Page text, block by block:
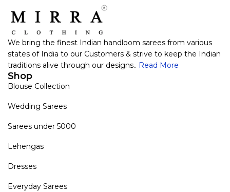
We bring the finest Indian handloom sarees from various
states of India to our Customers & strive to keep the Indian
traditions alive through our designs.. Read More
Shop
Blouse Collection
Wedding Sarees
Sarees under 5000
Lehengas
Dresses
Everyday Sarees